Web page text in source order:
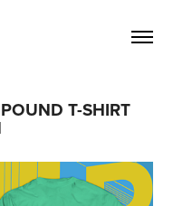
T-SHIRT